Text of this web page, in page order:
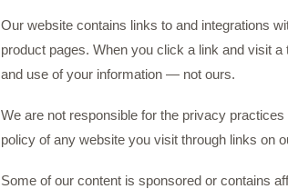
Our website contains links to and integrations
product pages. When you click a link and visit
and use of your information — not ours.
We are not responsible for the privacy
policy of any website you visit through links on
Some of our content is sponsored or contains